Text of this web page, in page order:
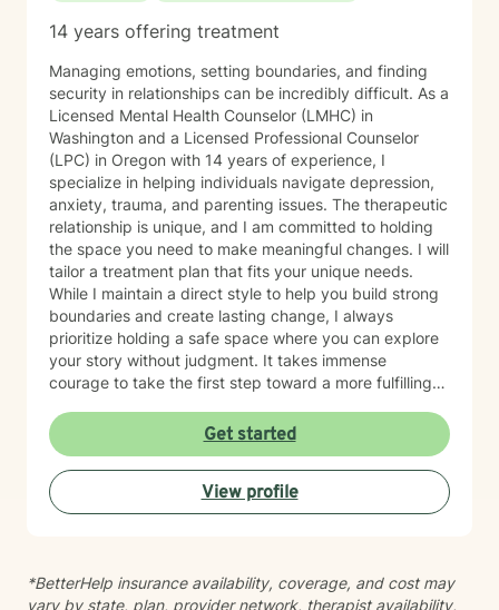
14 years offering treatment
Managing emotions, setting boundaries, and finding
security in relationships can be incredibly difficult. As a
Licensed Mental Health Counselor (LMHC) in
Washington and a Licensed Professional Counselor
(LPC) in Oregon with 14 years of experience, I
specialize in helping individuals navigate depression,
anxiety, trauma, and parenting issues. The therapeutic
relationship is unique, and I am committed to holding
the space you need to make meaningful changes. I will
tailor a treatment plan that fits your unique needs.
While I maintain a direct style to help you build strong
boundaries and create lasting change, I always
prioritize holding a safe space where you can explore
your story without judgment. It takes immense
courage to take the first step toward a more fulfilling
supporting and empowering you on this journey.
Get started
View profile
*BetterHelp insurance availability, coverage, and cost may
vary by state, plan, provider network, therapist availability,